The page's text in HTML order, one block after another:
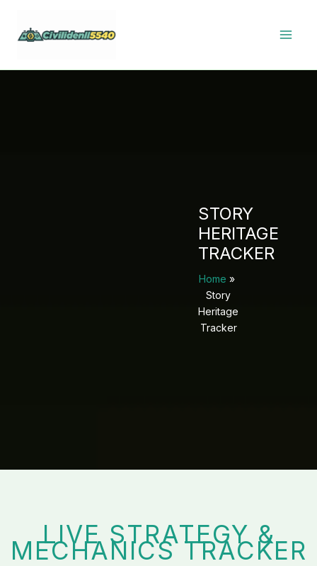
content
STORY
HERITAGE
TRACKER
Home
Story
Heritage
Tracker
LIVE STRATEGY &
MECHANICS TRACKER